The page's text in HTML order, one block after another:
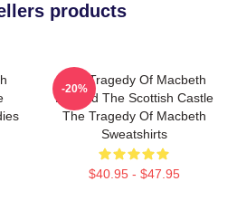
products
The Tragedy Of Macbeth
Beyond The Scottish Castle
The Tragedy Of Macbeth
Sweatshirts
$40.95 - $47.95
-20%